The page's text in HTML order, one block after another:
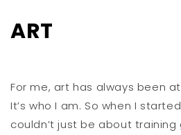
ART
For me, art has always been
It’s who I am. So when I
couldn’t just be about